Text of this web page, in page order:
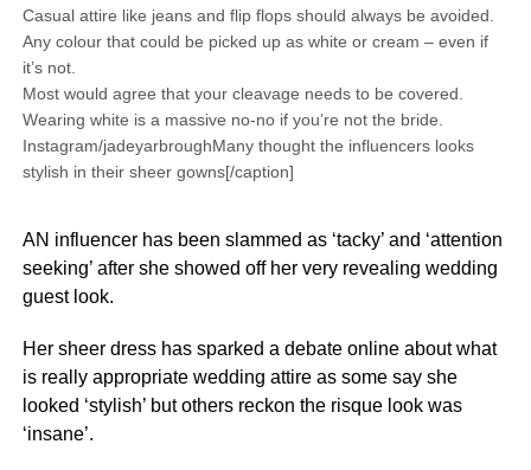
Casual attire like jeans and flip flops should always be avoided.
Any colour that could be picked up as white or cream – even if
it’s not.
Most would agree that your cleavage needs to be covered.
Wearing white is a massive no-no if you’re not the bride.
Instagram/jadeyarbroughMany thought the influencers looks
stylish in their sheer gowns[/caption]
AN influencer has been slammed as ‘tacky’ and ‘attention
seeking’ after she showed off her very revealing wedding
guest look.
Her sheer dress has sparked a debate online about what
is really appropriate wedding attire as some say she
looked ‘stylish’ but others reckon the risque look was
‘insane’.